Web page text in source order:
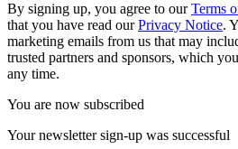
By signing up, you agree to ourTerms
that you have read ourPrivacy Notice.
marketing emails from us that may
trusted partners and sponsors, which
any time.
You are now subscribed
Your newsletter sign-up was successful